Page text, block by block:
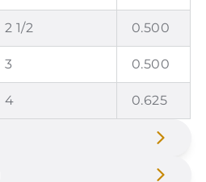
2 1/2 0.500
3 0.500
4 0.625